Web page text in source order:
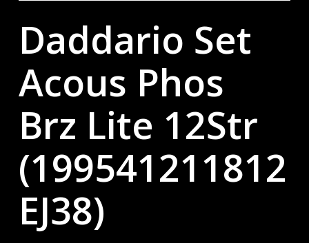
Daddario Set
Acous Phos
Brz Lite 12Str
(199541211812
EJ38)